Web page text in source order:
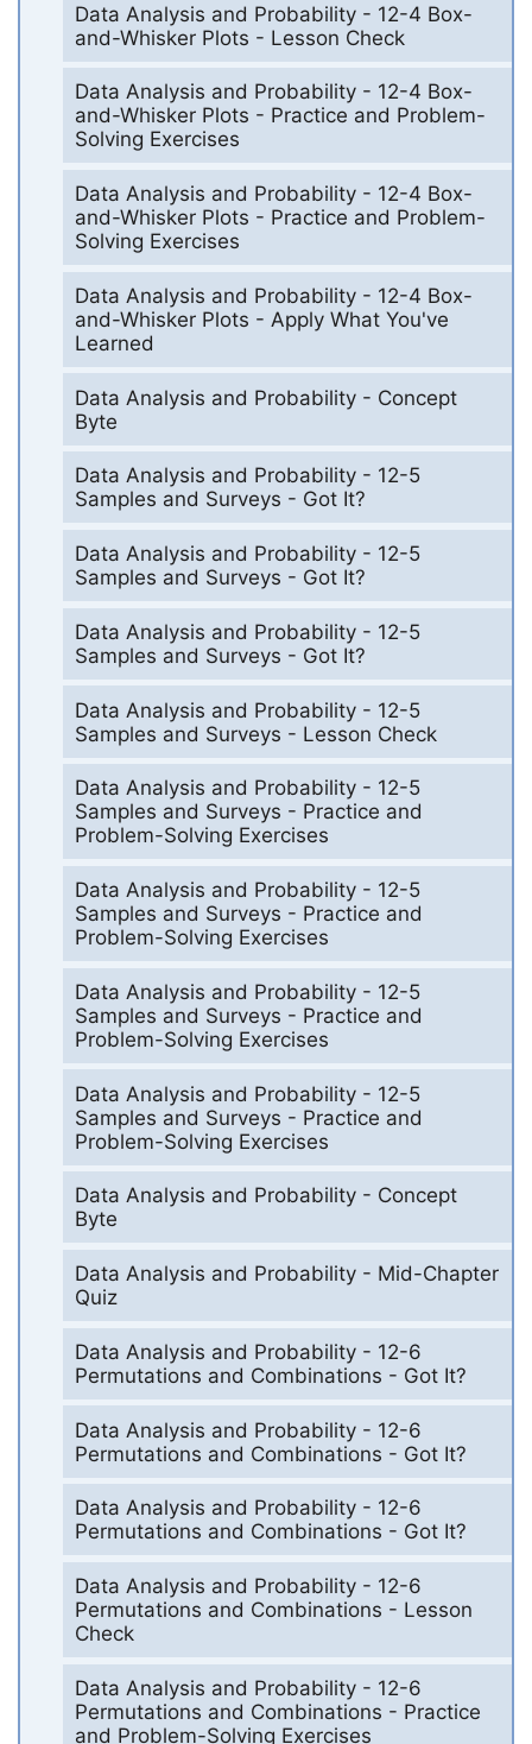
Data Analysis and Probability - 12-4 Box-
and-Whisker Plots - Lesson Check
Data Analysis and Probability - 12-4 Box-
and-Whisker Plots - Practice and Problem-
Solving Exercises
Data Analysis and Probability - 12-4 Box-
and-Whisker Plots - Practice and Problem-
Solving Exercises
Data Analysis and Probability - 12-4 Box-
and-Whisker Plots - Apply What You've
Learned
Data Analysis and Probability - Concept
Byte
Data Analysis and Probability - 12-5
Samples and Surveys - Got It?
Data Analysis and Probability - 12-5
Samples and Surveys - Got It?
Data Analysis and Probability - 12-5
Samples and Surveys - Got It?
Data Analysis and Probability - 12-5
Samples and Surveys - Lesson Check
Data Analysis and Probability - 12-5
Samples and Surveys - Practice and
Problem-Solving Exercises
Data Analysis and Probability - 12-5
Samples and Surveys - Practice and
Problem-Solving Exercises
Data Analysis and Probability - 12-5
Samples and Surveys - Practice and
Problem-Solving Exercises
Data Analysis and Probability - 12-5
Samples and Surveys - Practice and
Problem-Solving Exercises
Data Analysis and Probability - Concept
Byte
Data Analysis and Probability - Mid-Chapter
Quiz
Data Analysis and Probability - 12-6
Permutations and Combinations - Got It?
Data Analysis and Probability - 12-6
Permutations and Combinations - Got It?
Data Analysis and Probability - 12-6
Permutations and Combinations - Got It?
Data Analysis and Probability - 12-6
Permutations and Combinations - Lesson
Check
Data Analysis and Probability - 12-6
Permutations and Combinations - Practice
and Problem-Solving Exercises